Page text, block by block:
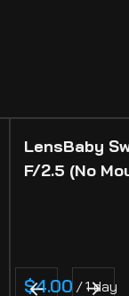
LensBaby
F/2.5 (No
/